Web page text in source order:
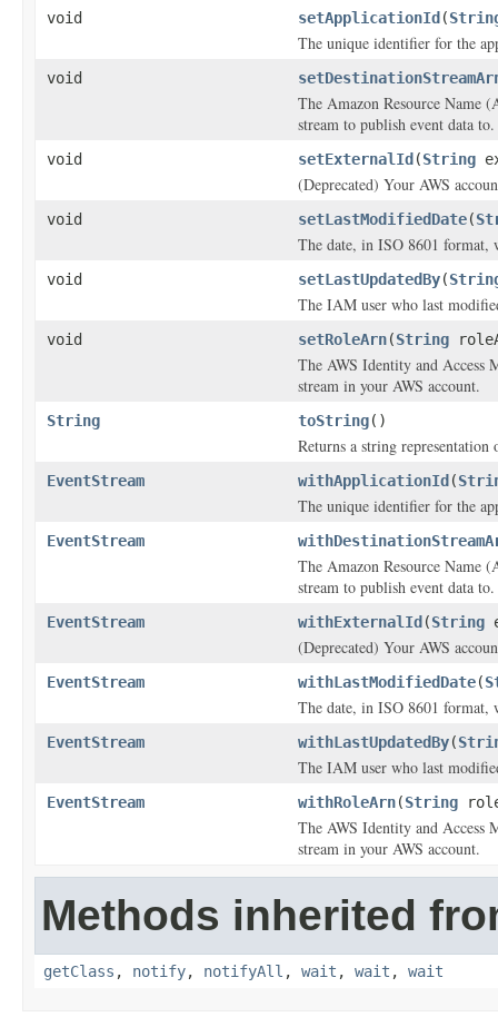
void setApplicationId (
The unique identifier for the
void
The Amazon Resource Name
stream to publish event data to.
void setExternalId (String
(Deprecated) Your AWS
void setLastModifiedDate(
The date, in ISO 8601 format,
void setLastUpdatedBy(
The IAM user who last
void setRoleArn(String
The AWS Identity and Access
stream in your AWS account.
String toString()
Returns a string
EventStream withApplicationId (
The unique identifier for the
EventStream
The Amazon Resource Name
stream to publish event data to.
EventStream withExternalId (String
(Deprecated) Your AWS
EventStream withLastModifiedDate(
The date, in ISO 8601 format,
EventStream withLastUpdatedBy(
The IAM user who last
EventStream withRoleArn(String
The AWS Identity and Access
stream in your AWS account.
Methods inherited
getClass , notify, notifyAll , wait , wait , wait